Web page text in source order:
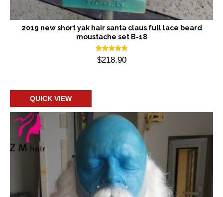
2019 new short yak hair santa claus full lace beard
moustache set B-18
Rated
5.00
$218.90
QUICK VIEW